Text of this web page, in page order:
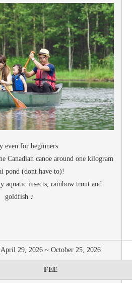
even for beginners
Canadian canoe around one kilogram
pond (dont have to)!
aquatic insects, rainbow trout and
goldfish ♪
April 29, 2026 ~ October 25, 2026
FEE